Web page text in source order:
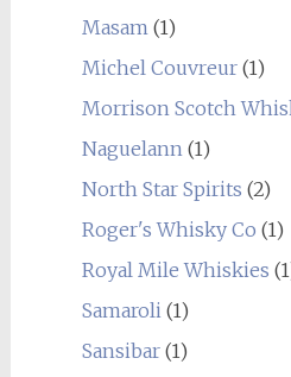
Masam (1)
Michel Couvreur(1)
Morrison Scotch
Naguelann (1)
North Star Spirits (2)
Roger's Whisky Co (1)
Royal Mile Whiskies
Samaroli (1)
Sansibar(1)